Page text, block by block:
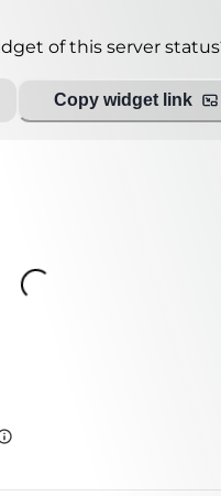
of this server
Copy widget link
Loading...